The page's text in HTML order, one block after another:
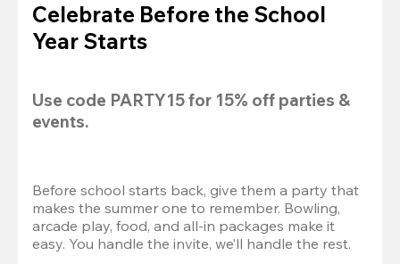
Celebrate Before the School
Year Starts
Use code PARTY15 for 15% off parties &
events.
Before school starts back, give them a party that
makes the summer one to remember. Bowling,
arcade play, food, and all-in packages make it
easy. You handle the invite, we’ll handle the rest.